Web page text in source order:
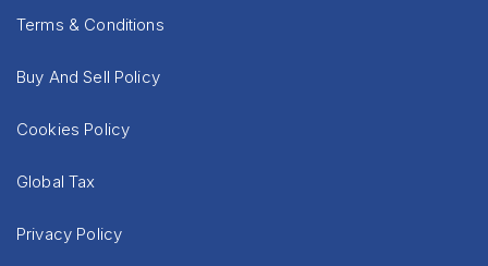
Terms & Conditions
Buy And Sell Policy
Cookies Policy
Global Tax
Privacy Policy